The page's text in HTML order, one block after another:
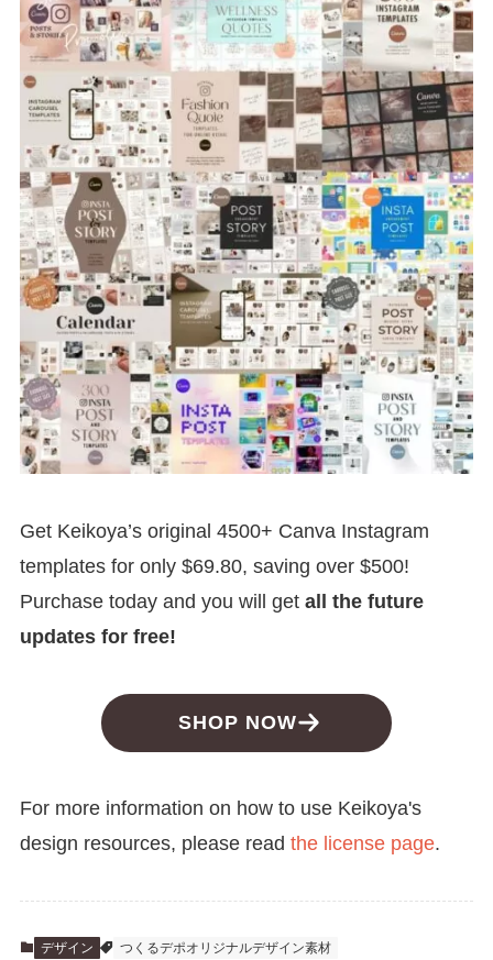
Get Keikoya’s original 4500+ Canva Instagram
templates for only $69.80, saving over $500!
Purchase today and you will get all the future
updates for free!
SHOP NOW
For more information on how to use Keikoya's
design resources, please read the license page.
デザイン つくるデポオリジナルデザイン素材